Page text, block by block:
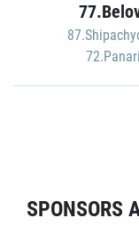
SPONSORS